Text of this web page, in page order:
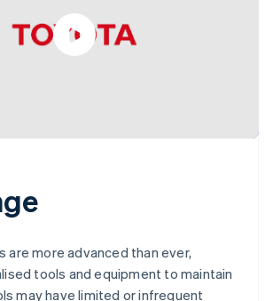
Stripe is building the economic
now
are more advanced than ever,
tools and equipment to maintain
may have limited or infrequent